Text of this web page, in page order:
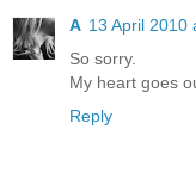
A 13 April 2010
So sorry.
My heart goes
Reply